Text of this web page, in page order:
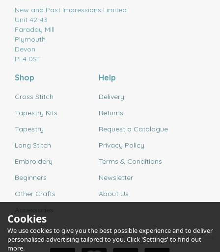
New and Past Impressions Limited
Unit 42-43
Faraday Mill
Plymouth
Devon
PL4 0ST
Shop
Cross Stitch
Tapestry Kits
Tapestry
Long Stitch
Embroidery
Beginners
Other Crafts
Accessories
Help
Delivery
Returns
Request a Catalogue
Privacy Policy
Terms & Conditions
Newsletter
About Us
Cookies
We use cookies to give you the best possible experience and to deliver
personalised advertising tailored to you. Click 'Settings' to find out
more.